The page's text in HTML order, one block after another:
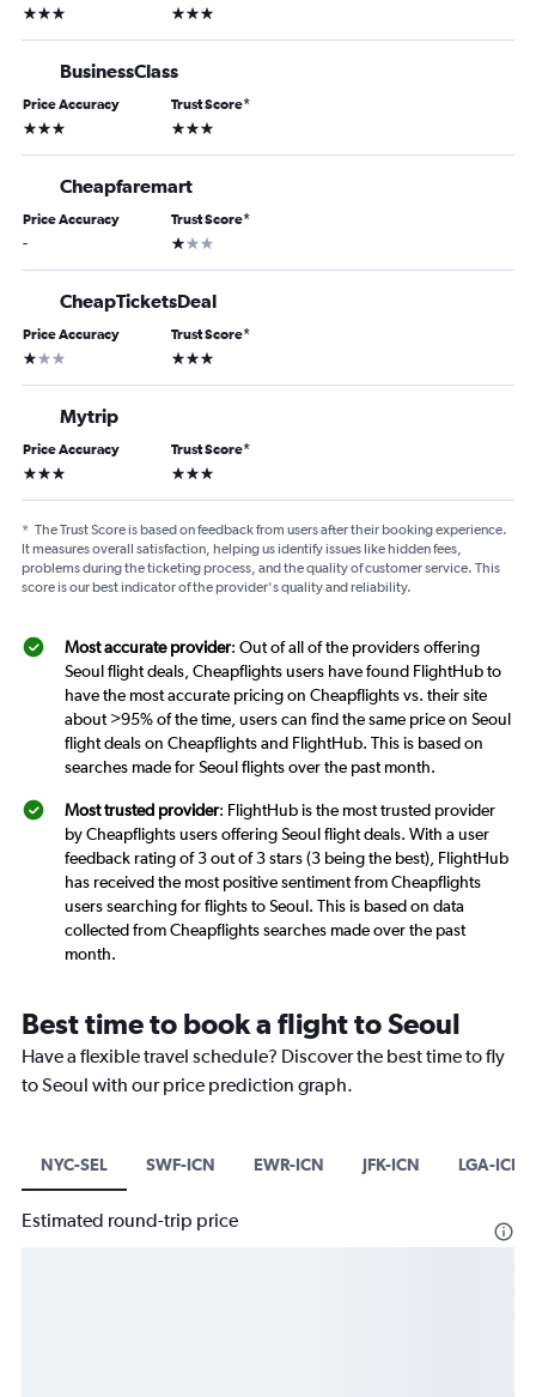
3 stars 3 stars
BusinessClass
Price Accuracy
3 stars
Trust Score*
3 stars
Cheapfaremart
Price Accuracy
-
Trust Score*
1 star
CheapTicketsDeal
Price Accuracy
1 star
Trust Score*
3 stars
Mytrip
Price Accuracy
3 stars
Trust Score*
3 stars
* The Trust Score is based on feedback from users after their booking experience.
It measures overall satisfaction, helping us identify issues like hidden fees,
problems during the ticketing process, and the quality of customer service. This
score is our best indicator of the provider's quality and reliability.
Most accurate provider: Out of all of the providers offering
Seoul flight deals, Cheapflights users have found FlightHub to
have the most accurate pricing on Cheapflights vs. their site
about >95% of the time, users can find the same price on Seoul
flight deals on Cheapflights and FlightHub. This is based on
searches made for Seoul flights over the past month.
Most trusted provider: FlightHub is the most trusted provider
by Cheapflights users offering Seoul flight deals. With a user
feedback rating of 3 out of 3 stars (3 being the best), FlightHub
has received the most positive sentiment from Cheapflights
users searching for flights to Seoul. This is based on data
collected from Cheapflights searches made over the past
month.
Best time to book a flight to Seoul
Have a flexible travel schedule? Discover the best time to fly
to Seoul with our price prediction graph.
NYC-SEL SWF-ICN EWR-ICN JFK-ICN LGA-ICN
Estimated round-trip price